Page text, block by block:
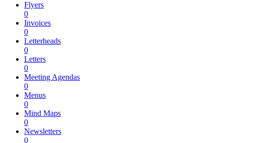
Flyers
0
Invoices
0
Letterheads
0
Letters
0
Meeting Agendas
0
Menus
0
Mind Maps
0
Newsletters
0